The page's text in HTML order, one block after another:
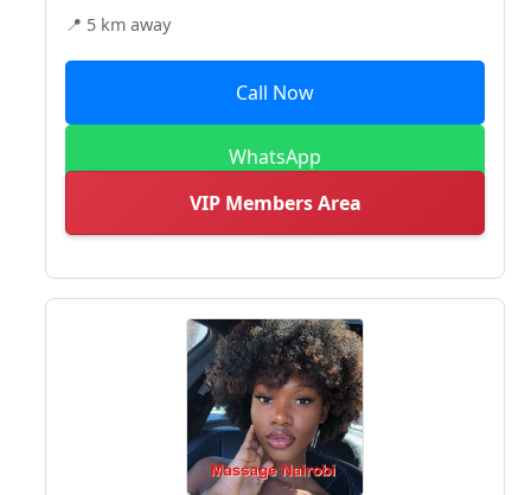
📍 5 km away
Call Now
WhatsApp
VIP Members Area